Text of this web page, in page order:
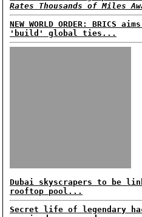
Rates Thousands of Miles
NEW WORLD ORDER: BRICS
'build' global ties...
Dubai skyscrapers to be
rooftop pool...
Secret life of legendary